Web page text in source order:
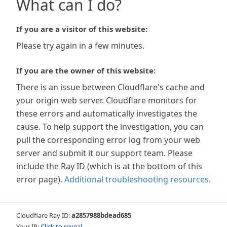
What can I do?
If you are a visitor of this website:
Please try again in a few minutes.
If you are the owner of this website:
There is an issue between Cloudflare's cache and
your origin web server. Cloudflare monitors for
these errors and automatically investigates the
cause. To help support the investigation, you can
pull the corresponding error log from your web
server and submit it our support team. Please
include the Ray ID (which is at the bottom of this
error page). Additional troubleshooting resources.
Cloudflare Ray ID:a2857988bdead685